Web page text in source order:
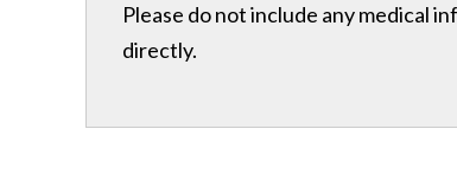
Please do not include any medical
directly.